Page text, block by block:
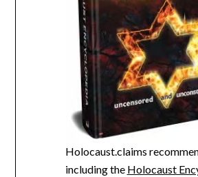
Holocaust.claims
including the Holocaust